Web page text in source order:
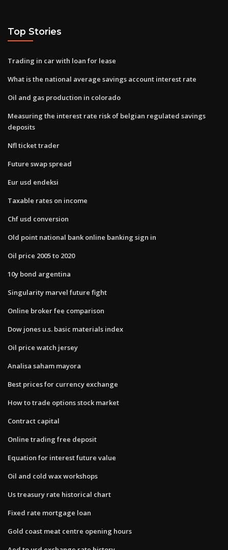
Top Stories
Trading in car with loan for lease
What is the national average savings account interest rate
Oil and gas production in colorado
Measuring the interest rate risk of belgian regulated savings
deposits
Nfl ticket trader
Future swap spread
Eur usd endeksi
Taxable rates on income
Chf usd conversion
Old point national bank online banking sign in
Oil price 2005 to 2020
10y bond argentina
Singularity marvel future fight
Online broker fee comparison
Dow jones u.s. basic materials index
Oil price watch jersey
Analisa saham mayora
Best prices for currency exchange
How to trade options stock market
Contract capital
Online trading free deposit
Equation for interest future value
Oil and cold wax workshops
Us treasury rate historical chart
Fixed rate mortgage loan
Gold coast meat centre opening hours